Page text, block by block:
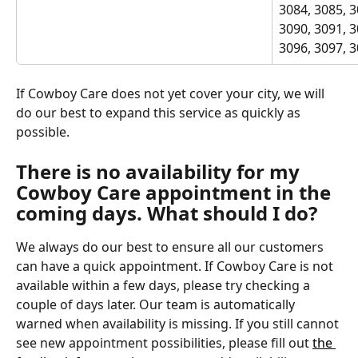
3084, 3085,
3090, 3091,
3096, 3097,
If Cowboy Care does not yet cover your city, we will
do our best to expand this service as quickly as
possible.
There is no availability for my
Cowboy Care appointment in the
coming days. What should I do?
We always do our best to ensure all our customers
can have a quick appointment. If Cowboy Care is not
available within a few days, please try checking a
couple of days later. Our team is automatically
warned when availability is missing. If you still cannot
see new appointment possibilities, please fill out the